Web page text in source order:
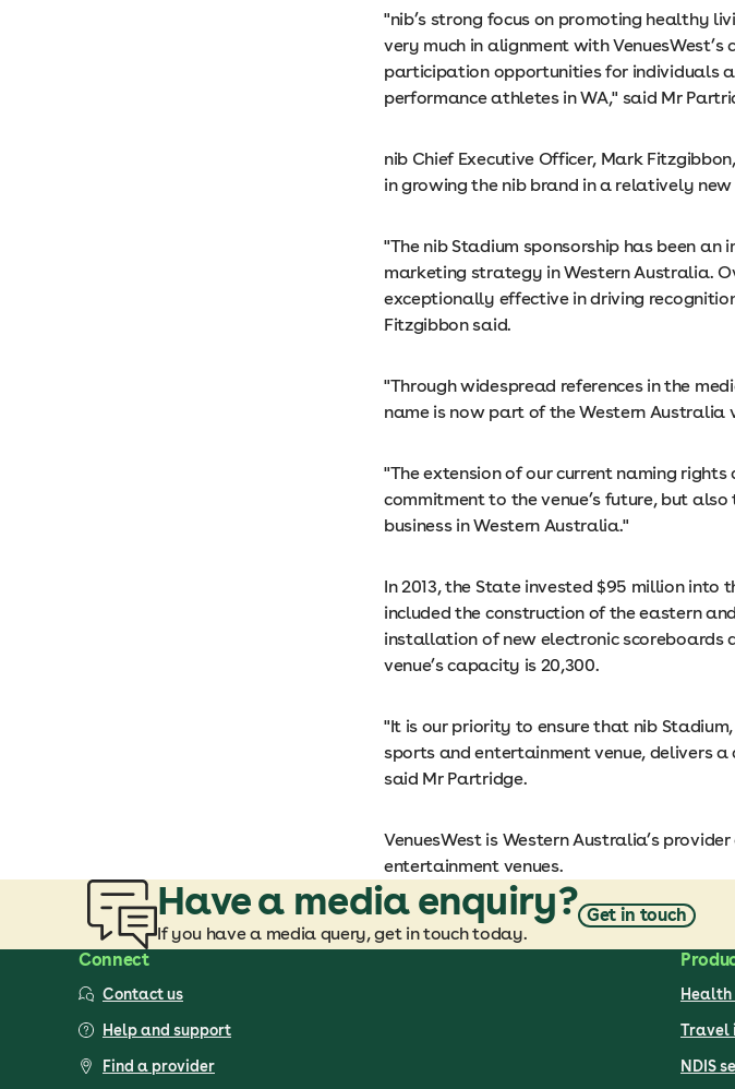
"nib’s strong focus on promoting healthy
very much in alignment with
participation opportunities for individuals
performance athletes in WA," said Mr
nib Chief Executive Officer, Mark
in growing the nib brand in a relatively
"The nib Stadium sponsorship has been
marketing strategy in Western Australia.
exceptionally effective in driving
Fitzgibbon said.
"Through widespread references in the
name is now part of the Western Australia
"The extension of our current naming
commitment to the venue’s future, but
business in Western Australia."
In 2013, the State invested $95 million into
included the construction of the eastern
installation of new electronic scoreboards
venue’s capacity is 20,300.
"It is our priority to ensure that nib
sports and entertainment venue, delivers
said Mr Partridge.
VenuesWest is Western Australia’s
entertainment venues.
Have a media enquiry?
If you have a media query, get in touch today.
Get in touch
Connect
Contact us
Help and support
Find a provider
Health
Travel
NDIS